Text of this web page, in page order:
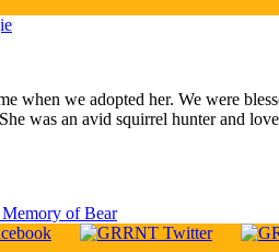
when we adopted her. We were
was an avid squirrel hunter and
of Bear